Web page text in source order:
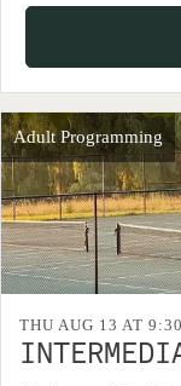
Adult Programming
THU AUG 13 AT